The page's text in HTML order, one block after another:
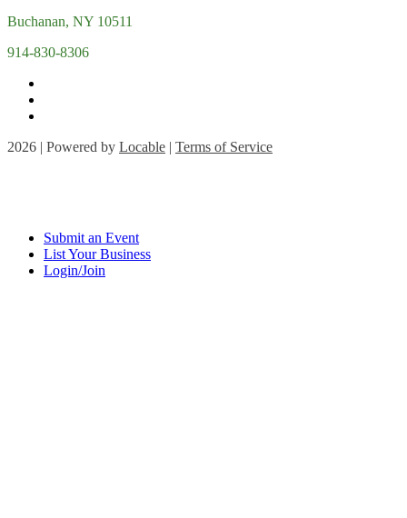
Buchanan, NY 10511
914-830-8306
2026 | Powered by Locable | Terms of Service
Submit an Event
List Your Business
Login/Join